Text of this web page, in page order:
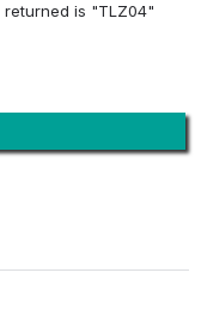
returned is "TLZ04"